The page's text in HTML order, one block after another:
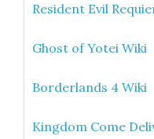
Resident Evil
Ghost of Yotei Wiki
Borderlands 4 Wiki
Kingdom Come